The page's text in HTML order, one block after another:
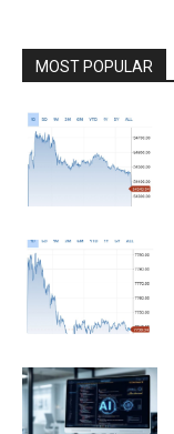
MOST POPULAR